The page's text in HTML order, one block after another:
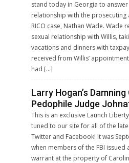
stand today in Georgia to
relationship with the prosecuting
RICO case, Nathan Wade. Wade
sexual relationship with Willis,
vacations and dinners with
received from Willis’
had […]
Larry Hogan’s
Pedophile Judge
This is an exclusive Launch
tuned to our site for all of the
Twitter and Facebook! It was
when members of the FBI issued
warrant at the property of